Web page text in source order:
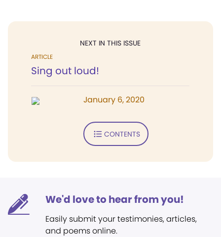
NEXT IN THIS ISSUE
ARTICLE
Sing out loud!
January 6, 2020
CONTENTS
We'd love to hear from you!
Easily submit your testimonies, articles,
and poems online.